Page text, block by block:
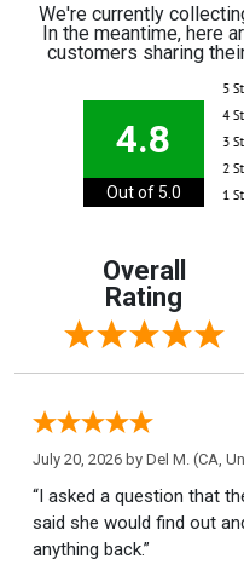
We're currently
In the meantime, here
customers sharing
4.8
Out of 5.0
Overall
Rating
July 20, 2026 by Del M. (CA,
“I asked a question that
said she would find out
anything back.”